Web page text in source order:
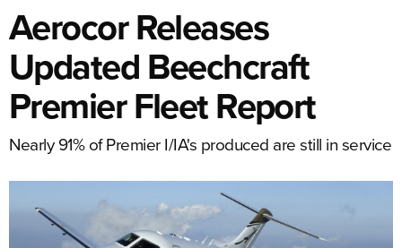
Aerocor Releases
Updated Beechcraft
Premier Fleet Report
Nearly 91% of Premier I/IA's produced are still in service